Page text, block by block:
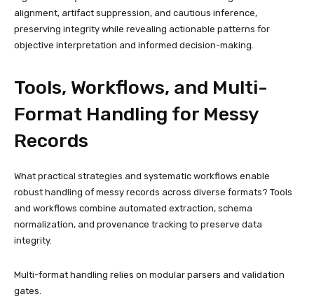
alignment, artifact suppression, and cautious inference,
preserving integrity while revealing actionable patterns for
objective interpretation and informed decision-making.
Tools, Workflows, and Multi-
Format Handling for Messy
Records
What practical strategies and systematic workflows enable
robust handling of messy records across diverse formats? Tools
and workflows combine automated extraction, schema
normalization, and provenance tracking to preserve data
integrity.
Multi-format handling relies on modular parsers and validation
gates.